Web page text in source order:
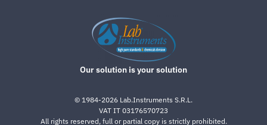
Our solution is your solution
© 1984-2026 Lab.Instruments S.R.L.
VAT IT 03176570723
All rights reserved, full or partial copy is strictly prohibited.